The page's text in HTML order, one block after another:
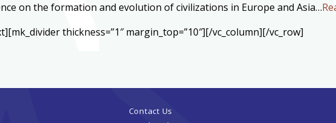
on the formation and evolution of civilizations in Europe and Asia…
thickness=”1″ margin_top=”10″][/vc_column][/vc_row]
Contact Us